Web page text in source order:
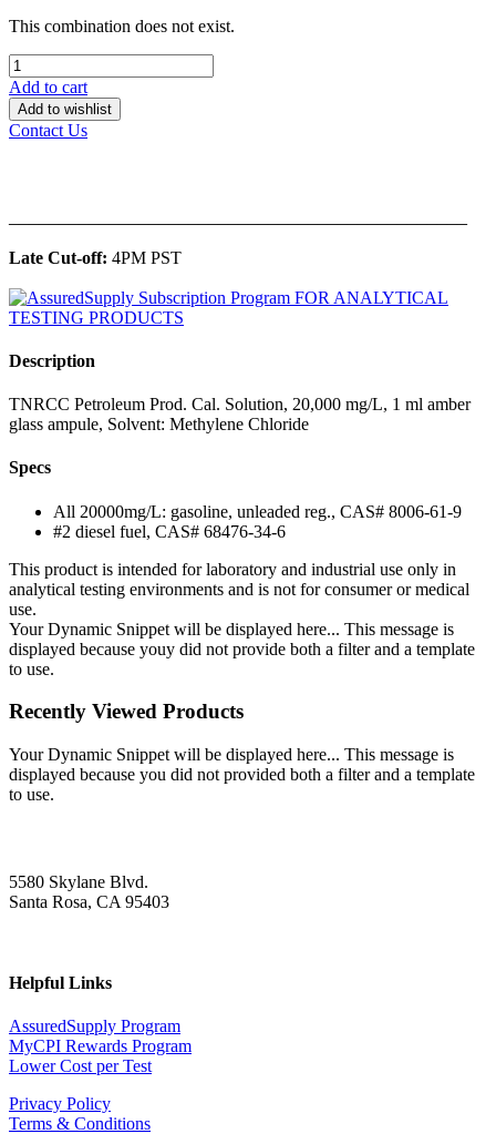
This combination does not exist.
Add to cart
Add to wishlist
Contact Us
Late Cut-off: 4PM PST
Description
TNRCC Petroleum Prod. Cal. Solution, 20,000 mg/L, 1 ml amber
glass ampule, Solvent: Methylene Chloride
Specs
All 20000mg/L: gasoline, unleaded reg., CAS# 8006-61-9
#2 diesel fuel, CAS# 68476-34-6
This product is intended for laboratory and industrial use only in
analytical testing environments and is not for consumer or medical
use.
Your Dynamic Snippet will be displayed here... This message is
displayed because youy did not provide both a filter and a template
to use.
Recently Viewed Products
Your Dynamic Snippet will be displayed here... This message is
displayed because you did not provided both a filter and a template
to use.
5580 Skylane Blvd.
Santa Rosa, CA 95403
Helpful Links
AssuredSupply Program
MyCPI Rewards Program
Lower Cost per Test
Privacy Policy
Terms & Conditions